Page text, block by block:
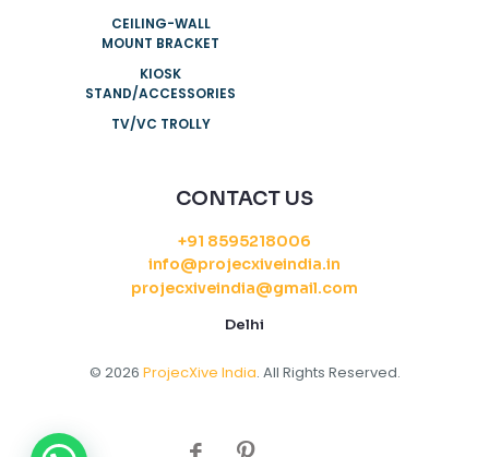
CEILING-WALL
MOUNT BRACKET
KIOSK
STAND/ACCESSORIES
TV/VC TROLLY
CONTACT US
+91 8595218006
info@projecxiveindia.in
projecxiveindia@gmail.com
Delhi
© 2026 ProjecXive India. All Rights Reserved.